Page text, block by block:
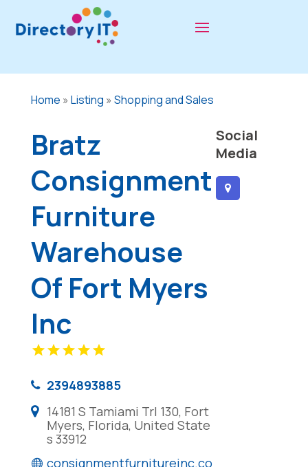
Home » Listing » Shopping and Sales
Bratz
Consignment
Furniture
Warehouse
Of Fort Myers
Inc
2394893885
14181 S Tamiami Trl 130, Fort
Myers, Florida, United State
s 33912
consignmentfurnitureinc.co
Social
Media